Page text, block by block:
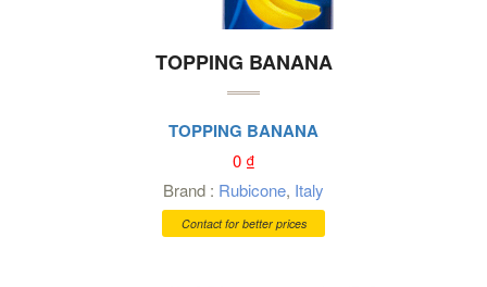
TOPPING BANANA
TOPPING BANANA
0₫
Brand : Rubicone, Italy
Contact for better prices